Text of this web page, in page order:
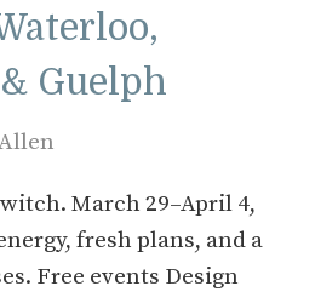
Guelph
March 29–April 4,
fresh plans, and a
Free events Design